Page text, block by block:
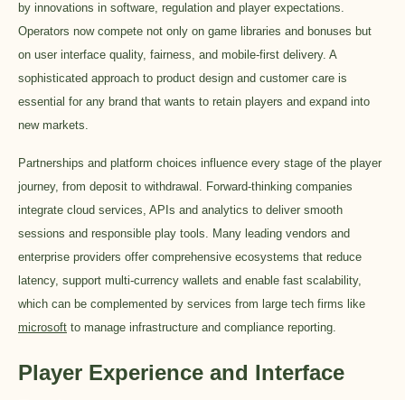
by innovations in software, regulation and player expectations.
Operators now compete not only on game libraries and bonuses but
on user interface quality, fairness, and mobile-first delivery. A
sophisticated approach to product design and customer care is
essential for any brand that wants to retain players and expand into
new markets.
Partnerships and platform choices influence every stage of the player
journey, from deposit to withdrawal. Forward-thinking companies
integrate cloud services, APIs and analytics to deliver smooth
sessions and responsible play tools. Many leading vendors and
enterprise providers offer comprehensive ecosystems that reduce
latency, support multi-currency wallets and enable fast scalability,
which can be complemented by services from large tech firms like
microsoft to manage infrastructure and compliance reporting.
Player Experience and Interface